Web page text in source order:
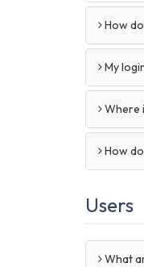
How
My
Where
How
Users
What